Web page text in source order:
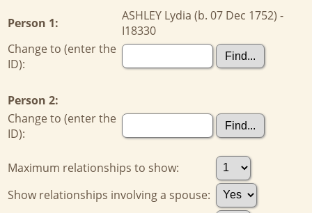
Person 1:
ASHLEY Lydia (b. 07 Dec 1752) -
I18330
Change to (enter the
ID):
Person 2:
Change to (enter the
ID):
Maximum relationships to show:
Show relationships involving a spouse: